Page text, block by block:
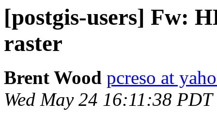
[postgis-users] Fw:
raster
Brent Wood pcreso at
Wed May 24 16:11:38